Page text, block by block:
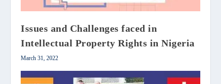
Issues and Challenges faced in
Intellectual Property Rights in Nigeria
March 31, 2022